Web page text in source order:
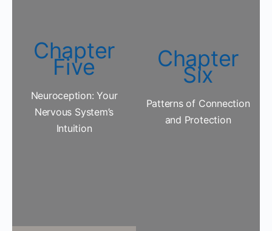
Chapter
Five
Neuroception: Your
Nervous System’s
Intuition
Chapter
Six
Patterns of Connection
and Protection